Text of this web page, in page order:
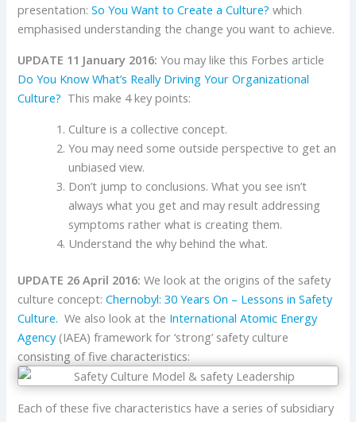
presentation:So You Want to Create a Culture? which
emphasised understanding the change you want to achieve.
UPDATE 11 January 2016: You may like this Forbes article
Do You Know What’s Really Driving Your Organizational
Culture? This make 4 key points:
Culture is a collective concept.
You may need some outside perspective to get an
unbiased view.
Don’t jump to conclusions. What you see isn’t
always what you get and may result addressing
symptoms rather what is creating them.
Understand the why behind the what.
UPDATE 26 April 2016: We look at the origins of the safety
culture concept:Chernobyl: 30 Years On – Lessons in Safety
Culture. We also look at the International Atomic Energy
Agency(IAEA) framework for ‘strong’ safety culture
consisting of five characteristics:
Each of these five characteristics have a series of subsidiary